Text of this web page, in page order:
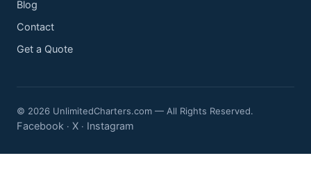
Blog
Contact
Get a Quote
© 2026 UnlimitedCharters.com — All Rights Reserved.
Facebook · X · Instagram